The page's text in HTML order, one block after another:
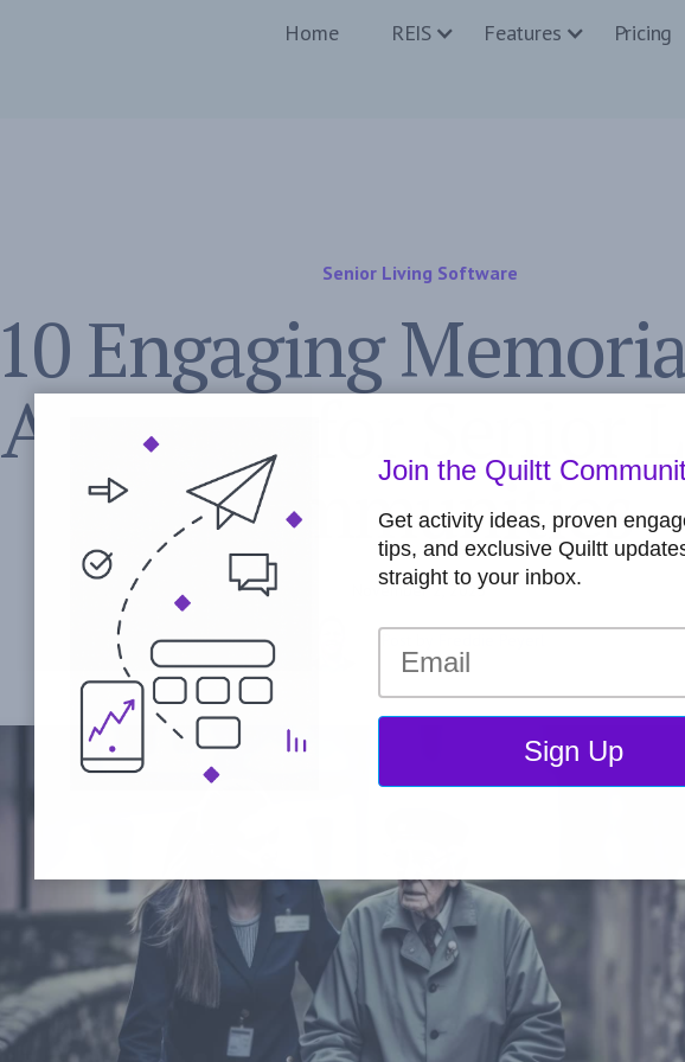
Home REIS Features Pricing
Senior Living Software
10 Engaging
Activities for Senior
Communities
November 2, 2023
Join the Quiltt
Get activity ideas, proven
tips, and exclusive Quiltt
straight to your inbox.